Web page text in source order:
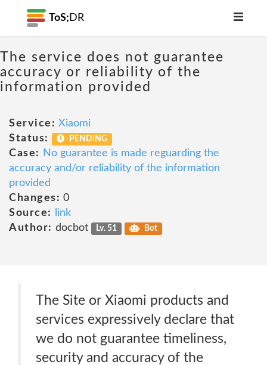
ToS; DR
The service does not guarantee
accuracy or reliability of the
information provided
Service: Xiaomi
Status:
PENDING
Case:
No guarantee is made reguarding the
accuracy and/or reliability of the information
provided
Changes: 0
Source:
link
Author: docbot Lv. 51 Bot
The Site or Xiaomi products and
services expressively declare that
we do not guarantee timeliness,
security and accuracy of the